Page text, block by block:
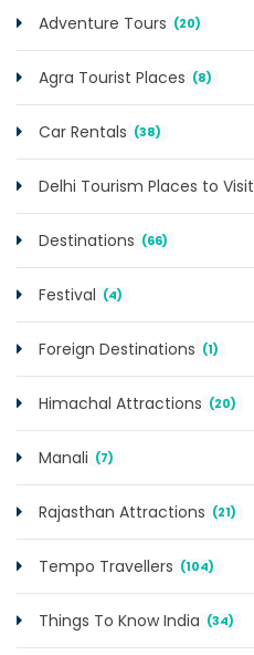
Adventure Tours (20)
Agra Tourist Places (8)
Car Rentals (38)
Delhi Tourism Places to Visit
Destinations (66)
Festival (4)
Foreign Destinations (1)
Himachal Attractions (20)
Manali (7)
Rajasthan Attractions (21)
Tempo Travellers (104)
Things To Know India (34)